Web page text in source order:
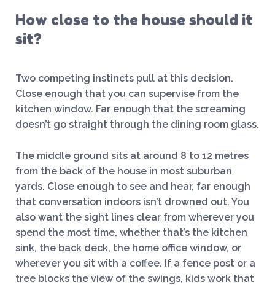
How close to the house should it
sit?
Two competing instincts pull at this decision.
Close enough that you can supervise from the
kitchen window. Far enough that the screaming
doesn’t go straight through the dining room glass.
The middle ground sits at around 8 to 12 metres
from the back of the house in most suburban
yards. Close enough to see and hear, far enough
that conversation indoors isn’t drowned out. You
also want the sight lines clear from wherever you
spend the most time, whether that’s the kitchen
sink, the back deck, the home office window, or
wherever you sit with a coffee. If a fence post or a
tree blocks the view of the swings, kids work that